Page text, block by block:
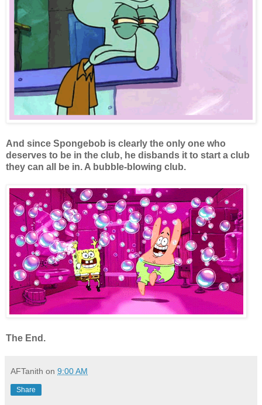
And since Spongebob is clearly the only one who
deserves to be in the club, he disbands it to start a club
they can all be in. A bubble-blowing club.
The End.
AFTanith on 9:00 AM
Share